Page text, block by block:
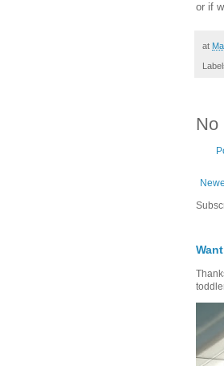
or if
at
No